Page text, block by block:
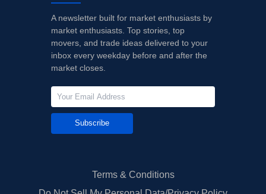
A newsletter built for market enthusiasts by
market enthusiasts. Top stories, top
movers, and trade ideas delivered to your
inbox every weekday before and after the
market closes.
Subscribe
Terms & Conditions